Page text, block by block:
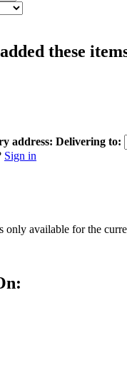
these
address: Delivering to:
Sign in
only available for the